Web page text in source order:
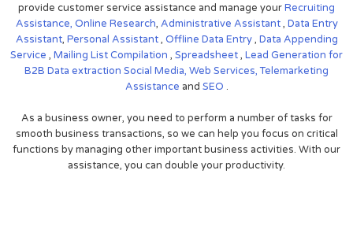
provide customer service assistance and manage yourRecruiting
Assistance, Online Research, Administrative Assistant, Data Entry
Assistant, Personal Assistant, Offline Data Entry, Data Appending
Service , Mailing List Compilation , Spreadsheet, Lead Generation for
B2B Data extraction Social Media, Web Services,Telemarketing
Assistance and SEO .
As a business owner, you need to perform a number of tasks for
smooth business transactions, so we can help you focus on critical
functions by managing other important business activities. With our
assistance, you can double your productivity.